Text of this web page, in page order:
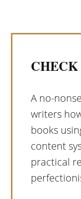
A no-
writers
books
content
practical